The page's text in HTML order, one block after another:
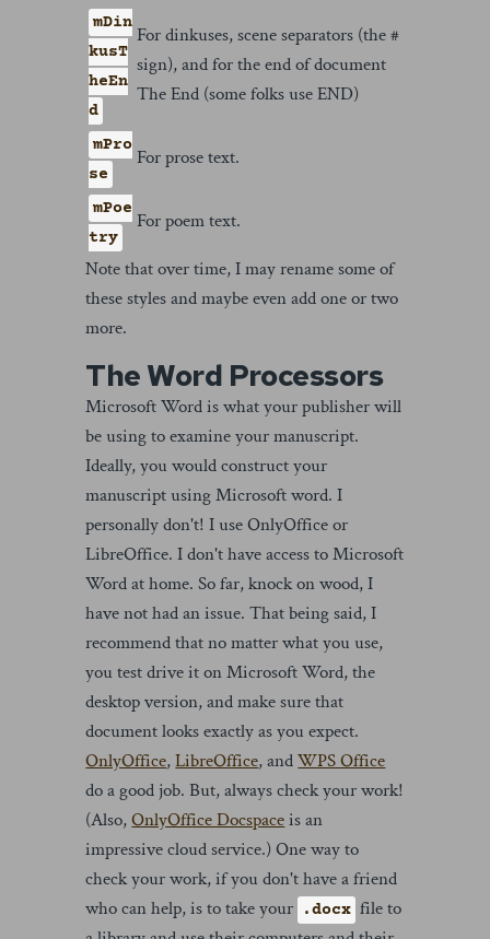
mDin
kusT
heEn
d
For dinkuses, scene separators (the #
sign), and for the end of document
The End (some folks use END)
mPro
se
For prose text.
mPoe
try
For poem text.
Note that over time, I may rename some of
these styles and maybe even add one or two
more.
The Word Processors
Microsoft Word is what your publisher will
be using to examine your manuscript.
Ideally, you would construct your
manuscript using Microsoft word. I
personally don't! I use OnlyOffice or
LibreOffice. I don't have access to Microsoft
Word at home. So far, knock on wood, I
have not had an issue. That being said, I
recommend that no matter what you use,
you test drive it on Microsoft Word, the
desktop version, and make sure that
document looks exactly as you expect.
OnlyOffice,LibreOffice, andWPS Office
do a good job. But, always check your work!
(Also,OnlyOffice Docspaceis an
impressive cloud service.) One way to
check your work, if you don't have a friend
who can help, is to take your
.docx file to